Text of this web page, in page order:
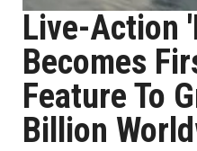
Live-Action
Becomes
Feature To
Billion